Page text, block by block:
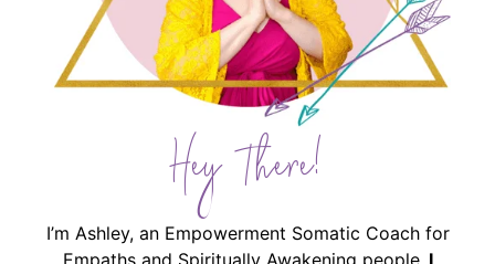
Hey There!
I’m Ashley, an Empowerment Somatic Coach for
Empaths and Spiritually Awakening people. I